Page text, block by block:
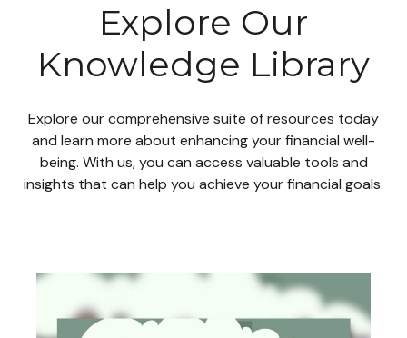
Explore Our
Knowledge Library
Explore our comprehensive suite of resources today
and learn more about enhancing your financial well-
being. With us, you can access valuable tools and
insights that can help you achieve your financial goals.